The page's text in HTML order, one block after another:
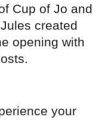
Cup of Jo and
created
opening with
your